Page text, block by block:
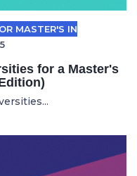
MASTER'S IN
for a Master's